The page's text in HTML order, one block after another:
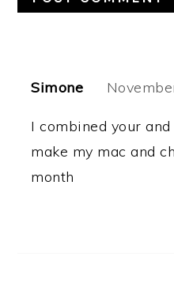
Simone
I combined your
make my mac and
month